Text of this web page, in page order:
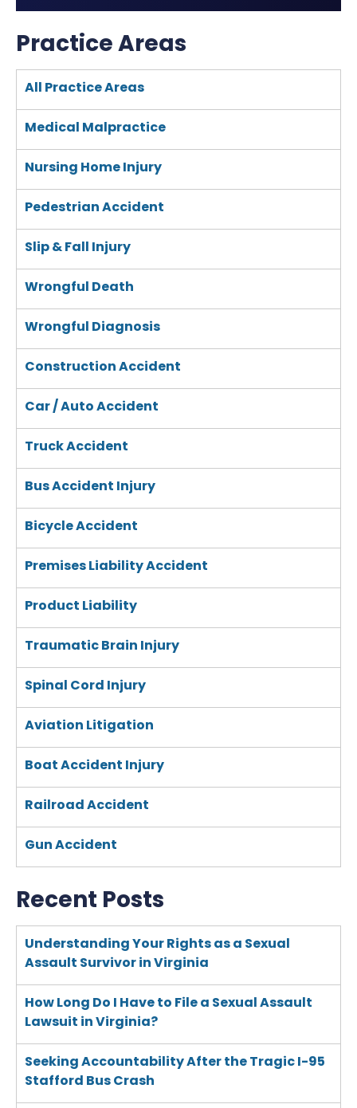
Practice Areas
All Practice Areas
Medical Malpractice
Nursing Home Injury
Pedestrian Accident
Slip & Fall Injury
Wrongful Death
Wrongful Diagnosis
Construction Accident
Car / Auto Accident
Truck Accident
Bus Accident Injury
Bicycle Accident
Premises Liability Accident
Product Liability
Traumatic Brain Injury
Spinal Cord Injury
Aviation Litigation
Boat Accident Injury
Railroad Accident
Gun Accident
Recent Posts
Understanding Your Rights as a Sexual
Assault Survivor in Virginia
How Long Do I Have to File a Sexual Assault
Lawsuit in Virginia?
Seeking Accountability After the Tragic I-95
Stafford Bus Crash